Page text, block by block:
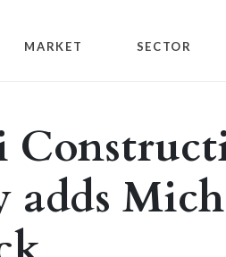
MARKET SECTOR
adds